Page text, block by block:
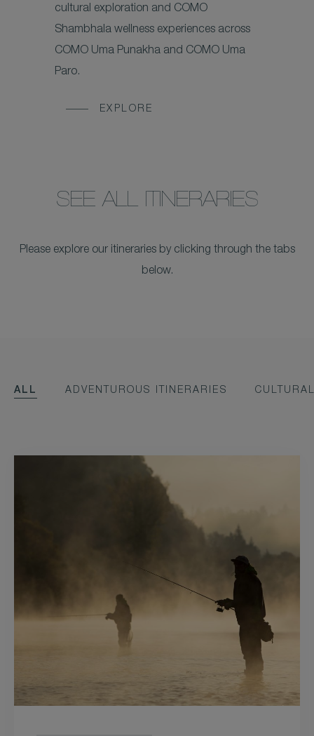
cultural exploration and COMO
Shambhala wellness experiences across
COMO Uma Punakha and COMO Uma
Paro.
EXPLORE
SEE ALL ITINERARIES
Please explore our itineraries by clicking through the tabs
below.
ALL ADVENTUROUS ITINERARIES